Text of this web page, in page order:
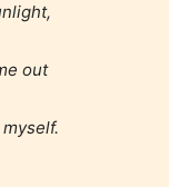
out